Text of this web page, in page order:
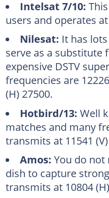
Intelsat 7/10:
users and operates
Nilesat: It has
serve as a substitute
expensive DSTV
frequencies are
(H) 27500.
Hotbird/13: Well
matches and many
transmits at 11541
Amos: You do not
dish to capture
transmits at 10804